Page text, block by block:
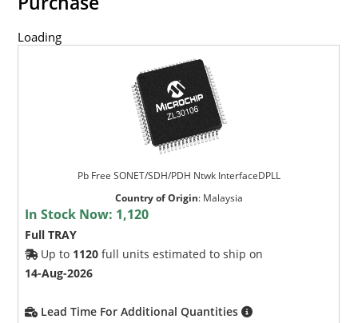
Loading
Pb Free SONET/SDH/PDH Ntwk InterfaceDPLL
Country of Origin: Malaysia
In Stock Now: 1,120
Full TRAY
Up to 1120 full units estimated to ship on
14-Aug-2026
Lead Time For Additional Quantities